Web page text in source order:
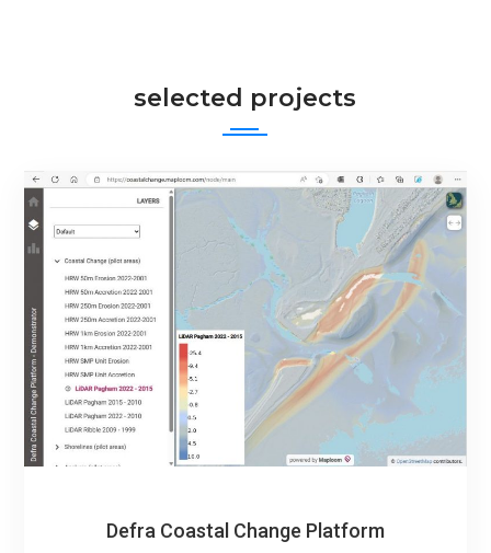
selected projects
Defra Coastal Change Platform